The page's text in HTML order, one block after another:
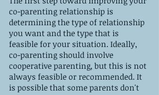
co-parenting relationship is
determining the type of relationship
you want and the type that is
feasible for your situation. Ideally,
co-parenting should involve
cooperative parenting, but this is not
always feasible or recommended. It
is possible that some parents don't